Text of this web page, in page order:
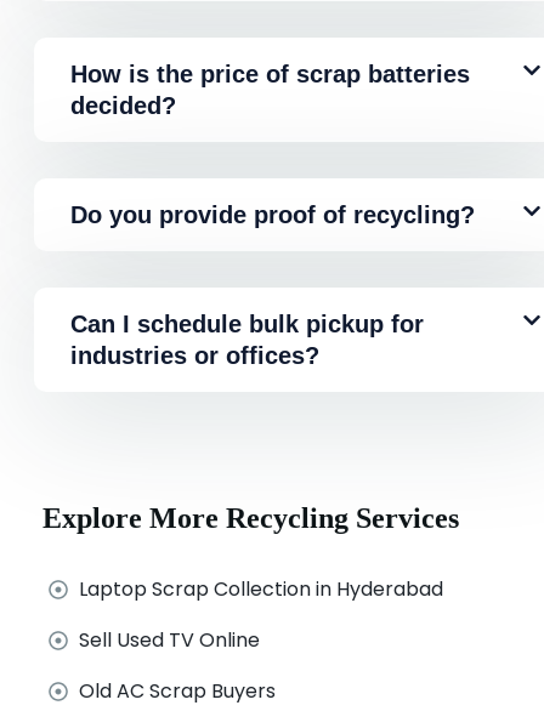
How is the price of scrap batteries
decided?
Do you provide proof of recycling?
Can I schedule bulk pickup for
industries or offices?
Explore More Recycling Services
Laptop Scrap Collection in Hyderabad
Sell Used TV Online
Old AC Scrap Buyers